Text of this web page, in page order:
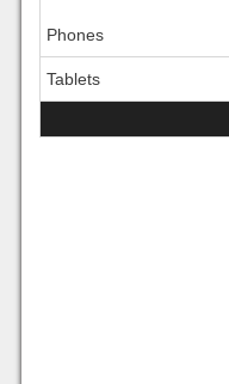
Phones
Tablets